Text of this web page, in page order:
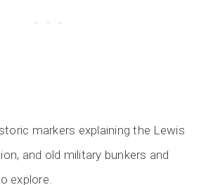
markers explaining the Lewis
and old military bunkers and
explore.